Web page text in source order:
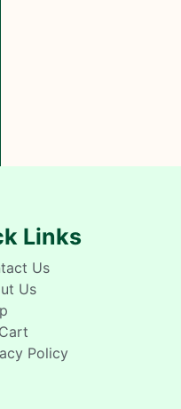
Links
Us
Us
Policy